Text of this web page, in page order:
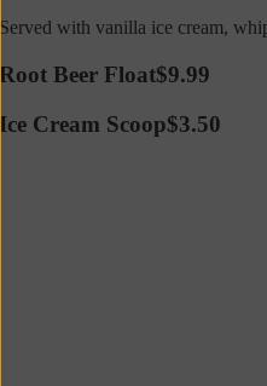
Served with vanilla ice cream,
Root Beer Float$9.99
Ice Cream Scoop$3.50